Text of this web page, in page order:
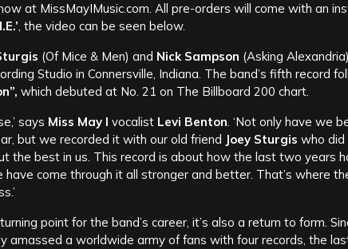
at MissMayIMusic.com. All pre-orders will come with an
, the video can be seen below.
(Of Mice & Men) and Nick Sampson (Asking
Studio in Connersville, Indiana. The band’s fifth record
which debuted at No. 21 on The Billboard 200 chart.
says Miss May I vocalist Levi Benton. ‘Not only have we
but we recorded it with our old friend Joey Sturgis who did
the best in us. This record is about how the last two years
come through it all stronger and better. That’s where
point for the band’s career, it’s also a return to form.
amassed a worldwide army of fans with four records, the